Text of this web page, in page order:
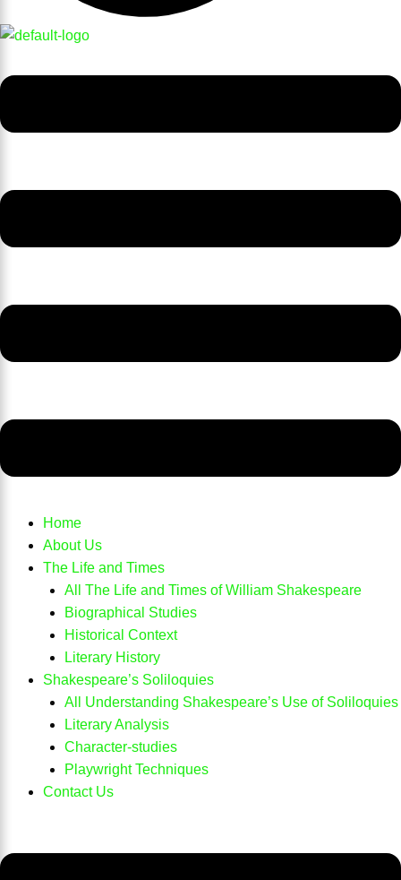
Home
About Us
The Life and Times
All The Life and Times of William Shakespeare
Biographical Studies
Historical Context
Literary History
Shakespeare’s Soliloquies
All Understanding Shakespeare’s Use of Soliloquies
Literary Analysis
Character-studies
Playwright Techniques
Contact Us